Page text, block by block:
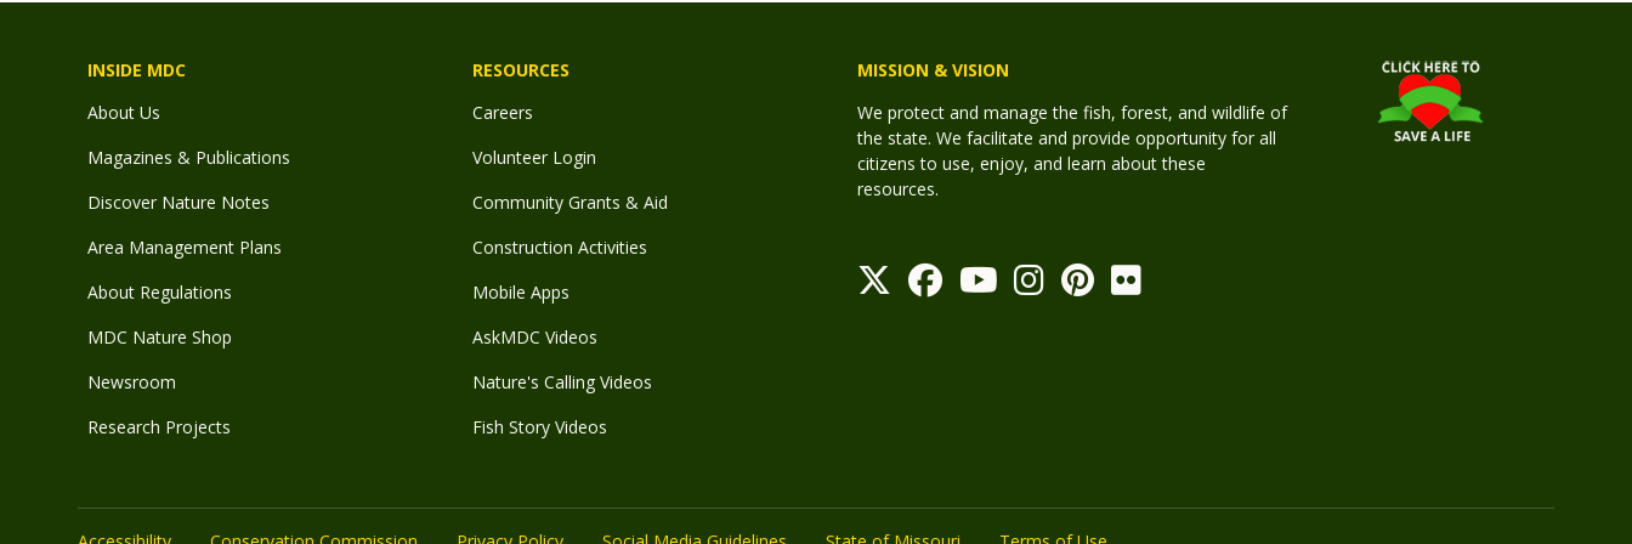
INSIDE MDC
About Us
Magazines & Publications
Discover Nature Notes
Area Management Plans
About Regulations
MDC Nature Shop
Newsroom
Research Projects
RESOURCES
Careers
Volunteer Login
Community Grants & Aid
Construction Activities
Mobile Apps
AskMDC Videos
Nature's Calling Videos
Fish Story Videos
MISSION & VISION
We protect and manage the fish, forest, and wildlife of
the state. We facilitate and provide opportunity for all
citizens to use, enjoy, and learn about these
resources.